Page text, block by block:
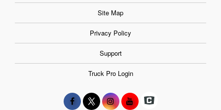
Site Map
Privacy Policy
Support
Truck Pro Login